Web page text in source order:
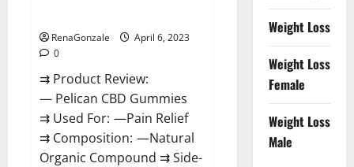
RenaGonzale
April 6, 2023
0
⇉ Product Review:
— Pelican CBD Gummies
⇉ Used For: —Pain Relief
⇉ Composition: —Natural
Organic Compound ⇉ Side-
Weight Loss
Weight Loss
Female
Weight Loss
Male